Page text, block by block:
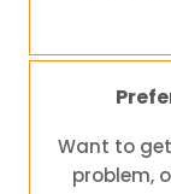
Want to
problem,